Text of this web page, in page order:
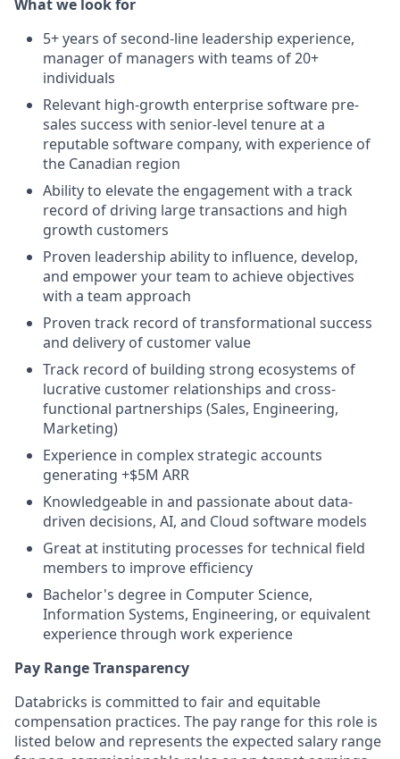
What we look for
5+ years of second-line leadership experience,
manager of managers with teams of 20+
individuals
Relevant high-growth enterprise software pre-
sales success with senior-level tenure at a
reputable software company, with experience of
the Canadian region
Ability to elevate the engagement with a track
record of driving large transactions and high
growth customers
Proven leadership ability to influence, develop,
and empower your team to achieve objectives
with a team approach
Proven track record of transformational success
and delivery of customer value
Track record of building strong ecosystems of
lucrative customer relationships and cross-
functional partnerships (Sales, Engineering,
Marketing)
Experience in complex strategic accounts
generating +$5M ARR
Knowledgeable in and passionate about data-
driven decisions, AI, and Cloud software models
Great at instituting processes for technical field
members to improve efficiency
Bachelor's degree in Computer Science,
Information Systems, Engineering, or equivalent
experience through work experience
Pay Range Transparency
Databricks is committed to fair and equitable
compensation practices. The pay range for this role is
listed below and represents the expected salary range